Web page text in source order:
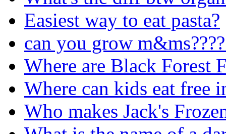
Easiest way to eat pasta?
can you grow
Where are Black Forest
Where can kids eat free
Who makes Jack's